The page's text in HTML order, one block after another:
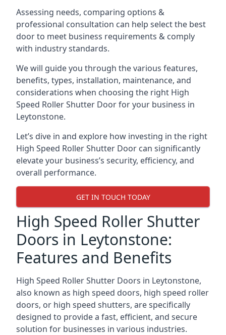
Assessing needs, comparing options &
professional consultation can help select the best
door to meet business requirements & comply
with industry standards.
We will guide you through the various features,
benefits, types, installation, maintenance, and
considerations when choosing the right High
Speed Roller Shutter Door for your business in
Leytonstone.
Let’s dive in and explore how investing in the right
High Speed Roller Shutter Door can significantly
elevate your business’s security, efficiency, and
overall performance.
GET IN TOUCH TODAY
High Speed Roller Shutter
Doors in Leytonstone:
Features and Benefits
High Speed Roller Shutter Doors in Leytonstone,
also known as high speed doors, high speed roller
doors, or high speed shutters, are specifically
designed to provide a fast, efficient, and secure
solution for businesses in various industries.